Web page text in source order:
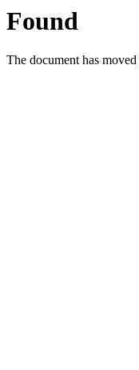
Found
The document has moved